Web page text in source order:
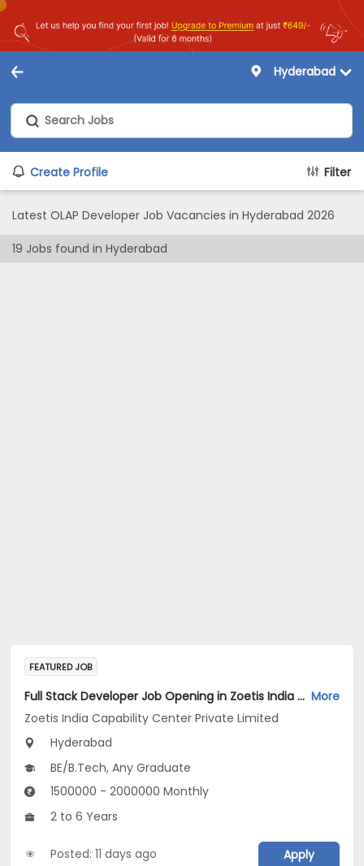
Hyderabad
Create Profile Filter
Latest OLAP Developer Job Vacancies in Hyderabad 2026
19 Jobs found in Hyderabad
FEATURED JOB
Full Stack Developer Job Opening in Zoetis India Capability Center Private Limited at Hyderabad More
Zoetis India Capability Center Private Limited
Hyderabad
BE/B.Tech, Any Graduate
1500000 - 2000000 Monthly
2 to 6 Years
Posted: 11 days ago Apply